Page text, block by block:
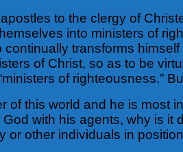
to the clergy of
into ministers of
transforms
of Christ, so as to be
of righteousness.”
of this world and he is
with his agents, why is
or other individuals in